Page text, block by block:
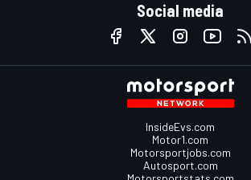
Social media
InsideEvs.com
Motor1.com
Motorsportjobs.com
Autosport.com